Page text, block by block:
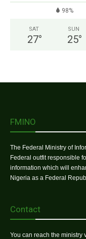
98%
SAT
27°
SUN
25°
FMINO
The Federal Ministry of
Federal outfit responsible
information which will
Nigeria as a Federal
Contact
You can reach the ministry